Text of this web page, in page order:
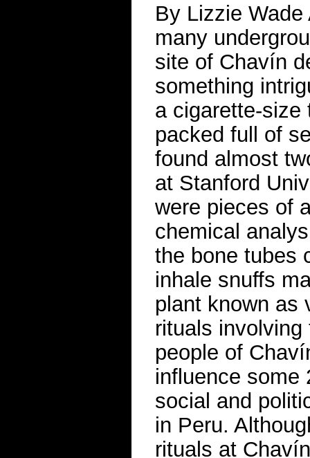
By Lizzie
many
site of Chavín
something
a cigarette-size
packed full of
found almost
at Stanford
were pieces of
chemical
the bone tubes
inhale snuffs
plant known as
rituals
people of
influence some
social and
in Peru.
rituals at